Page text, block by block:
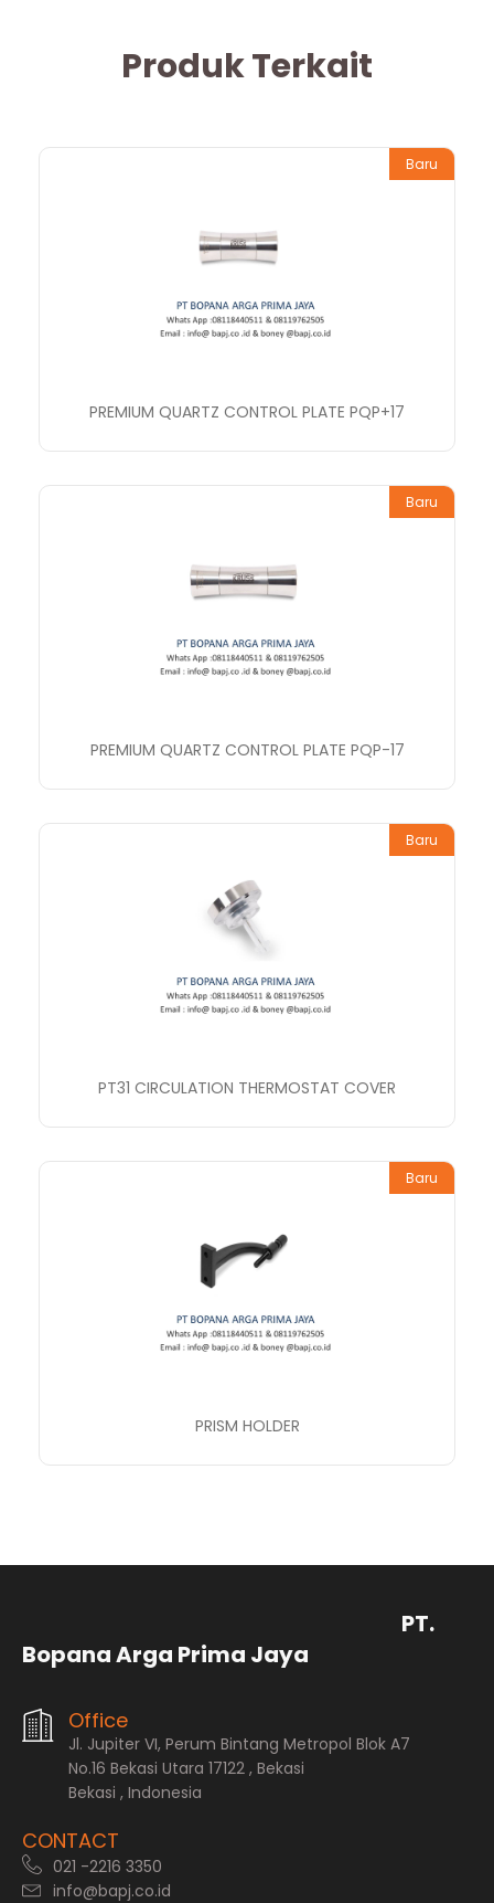
Produk Terkait
Baru
PREMIUM QUARTZ CONTROL PLATE PQP+17
Baru
PREMIUM QUARTZ CONTROL PLATE PQP-17
Baru
PT31 CIRCULATION THERMOSTAT COVER
Baru
PRISM HOLDER
PT.
Bopana Arga Prima Jaya
Office
Jl. Jupiter VI, Perum Bintang Metropol Blok A7
No.16 Bekasi Utara 17122 , Bekasi
Bekasi , Indonesia
CONTACT
021 -2216 3350
info@bapj.co.id